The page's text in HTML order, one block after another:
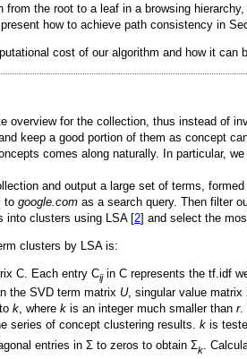
from the root to a leaf in a browsing
how to achieve path consistency in
cost of our algorithm and how it can
overview for the collection, thus instead of
keep a good portion of them as concept
comes along naturally. In particular,
and output a large set of terms,
to google.com as a search query. Then filter
into clusters using LSA [2] and select the
clusters by LSA is:
C. Each entry Cijin C represents the tf.idf
the SVD term matrix U, singular value
k, where k is an integer much smaller than r.
series of concept clustering results. k is
entries in Σ to zeros to obtain Σk.